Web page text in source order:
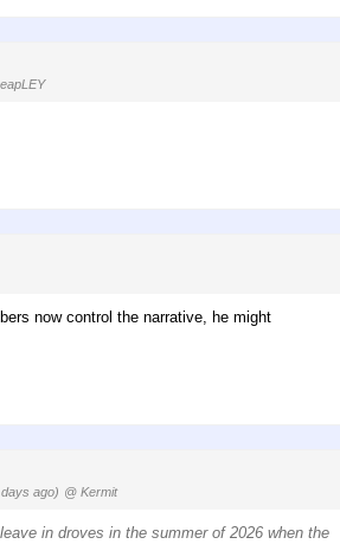
now control the narrative, he might
ago) @ Kermit
in droves in the summer of 2026 when the